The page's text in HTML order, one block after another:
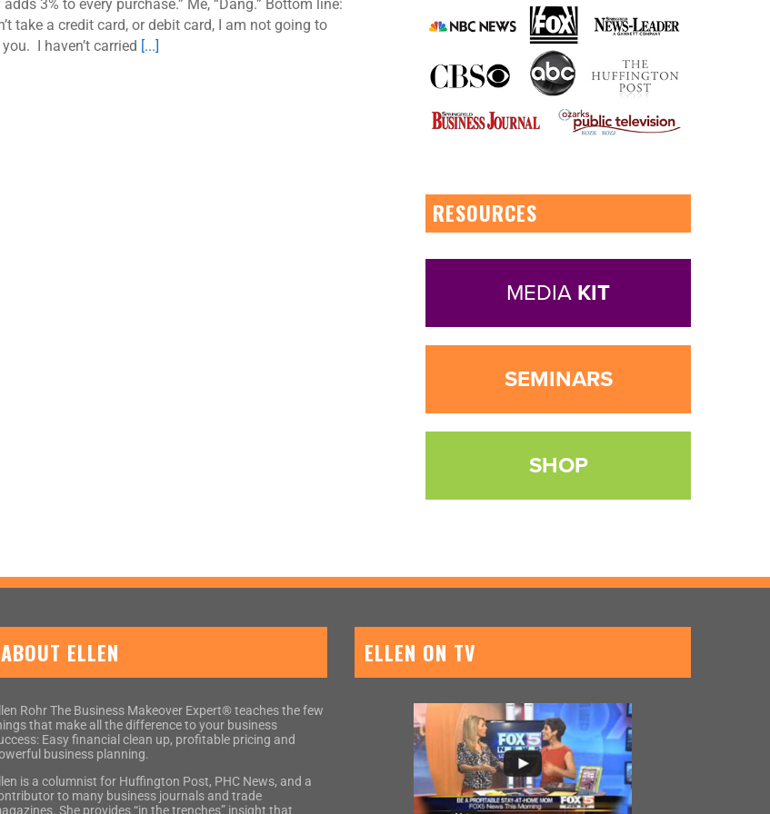
3% to every purchase.” Me, “Dang.” Bottom line:
take a credit card, or debit card, I am not going to
I haven’t carried [...]
RESOURCES
MEDIA KIT
SEMINARS
SHOP
ABOUT ELLEN
Rohr The Business Makeover Expert® teaches the few
that make all the difference to your business
Easy financial clean up, profitable pricing and
business planning.
is a columnist for Huffington Post, PHC News, and a
to many business journals and trade
She provides “in the trenches” insight that
ELLEN ON TV